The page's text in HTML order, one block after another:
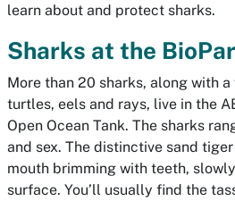
learn about and protect sharks.
Sharks at the
More than 20 sharks, along with
turtles, eels and rays, live in the
Open Ocean Tank. The sharks
and sex. The distinctive sand
mouth brimming with teeth,
surface. You’ll usually find the